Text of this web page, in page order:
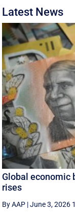
Latest News
Global economic
rises
By AAP |June 3, 2026